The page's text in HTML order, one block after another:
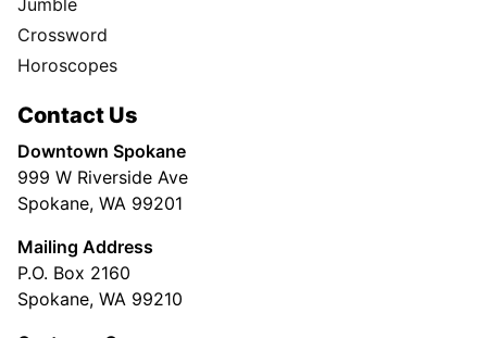
Jumble
Crossword
Horoscopes
Contact Us
Downtown Spokane
999 W Riverside Ave
Spokane, WA 99201
Mailing Address
P.O. Box 2160
Spokane, WA 99210